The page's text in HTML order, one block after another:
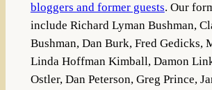
bloggers and former guests. Our
include Richard Lyman Bushman,
Bushman, Dan Burk, Fred Gedicks,
Linda Hoffman Kimball, Damon
Ostler, Dan Peterson, Greg Prince,